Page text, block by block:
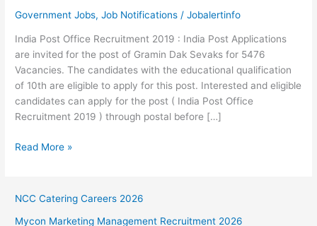
Government Jobs,Job Notifications /Jobalertinfo
India Post Office Recruitment 2019 : India Post Applications
are invited for the post of Gramin Dak Sevaks for 5476
Vacancies. The candidates with the educational qualification
of 10th are eligible to apply for this post. Interested and eligible
candidates can apply for the post ( India Post Office
Recruitment 2019 ) through postal before […]
India
2019
Read More »
NCC Catering Careers 2026
Mycon Marketing Management Recruitment 2026